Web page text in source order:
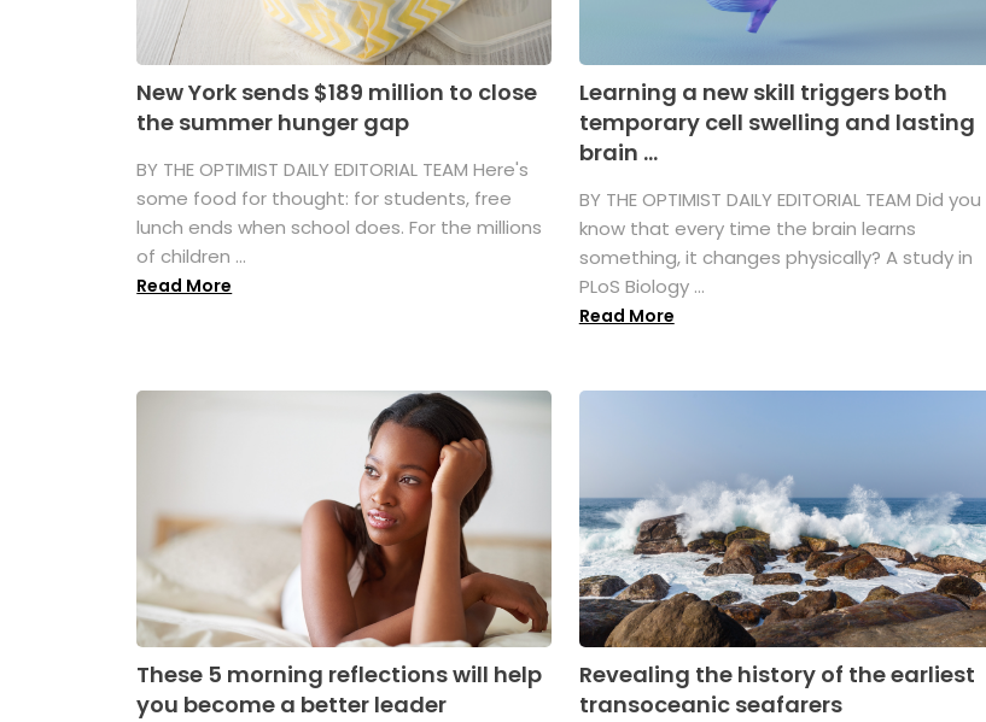
New York sends $189 million to close
the summer hunger gap
BY THE OPTIMIST DAILY EDITORIAL TEAM Here's
some food for thought: for students, free
lunch ends when school does. For the millions
of children ...
Read More
Learning a new skill triggers both
temporary cell swelling and lasting
brain ...
BY THE OPTIMIST DAILY EDITORIAL TEAM Did you
know that every time the brain learns
something, it changes physically? A study in
PLoS Biology ...
Read More
These 5 morning reflections will help
you become a better leader
Revealing the history of the earliest
transoceanic seafarers